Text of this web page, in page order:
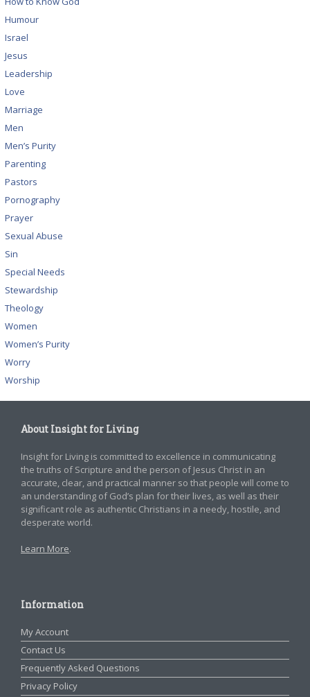
Humour
Israel
Jesus
Leadership
Love
Marriage
Men
Men’s Purity
Parenting
Pastors
Pornography
Prayer
Sexual Abuse
Sin
Special Needs
Stewardship
Theology
Women
Women’s Purity
Worry
Worship
About Insight for Living
Insight for Living is committed to excellence in communicating
the truths of Scripture and the person of Jesus Christ in an
accurate, clear, and practical manner so that people will come to
an understanding of God’s plan for their lives, as well as their
significant role as authentic Christians in a needy, hostile, and
desperate world.
Learn More.
Information
My Account
Contact Us
Frequently Asked Questions
Privacy Policy